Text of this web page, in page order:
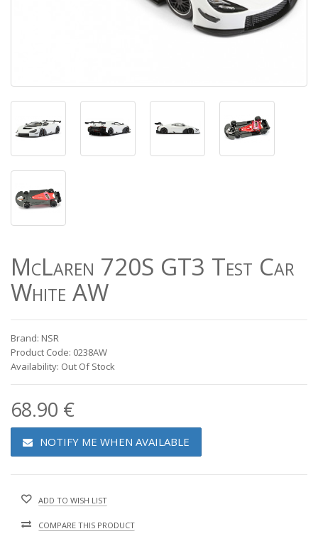
McLaren 720S GT3 Test Car
White AW
Brand: NSR
Product Code: 0238AW
Availability: Out Of Stock
68.90 €
NOTIFY ME WHEN AVAILABLE
ADD TO WISH LIST
COMPARE THIS PRODUCT